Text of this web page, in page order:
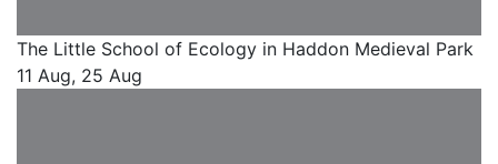
The Little School of Ecology in Haddon Medieval Park
11 Aug, 25 Aug